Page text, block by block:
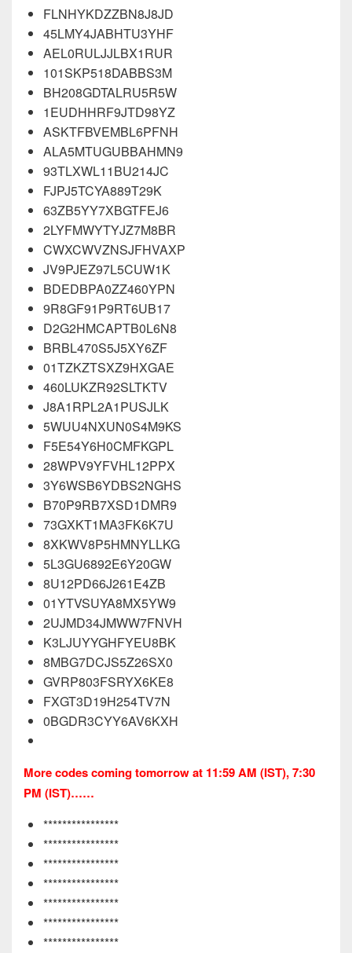
FLNHYKDZZBN8J8JD
45LMY4JABHTU3YHF
AEL0RULJJLBX1RUR
101SKP518DABBS3M
BH208GDTALRU5R5W
1EUDHHRF9JTD98YZ
ASKTFBVEMBL6PFNH
ALA5MTUGUBBAHMN9
93TLXWL11BU214JC
FJPJ5TCYA889T29K
63ZB5YY7XBGTFEJ6
2LYFMWYTYJZ7M8BR
CWXCWVZNSJFHVAXP
JV9PJEZ97L5CUW1K
BDEDBPA0ZZ460YPN
9R8GF91P9RT6UB17
D2G2HMCAPTB0L6N8
BRBL470S5J5XY6ZF
01TZKZTSXZ9HXGAE
460LUKZR92SLTKTV
J8A1RPL2A1PUSJLK
5WUU4NXUN0S4M9KS
F5E54Y6H0CMFKGPL
28WPV9YFVHL12PPX
3Y6WSB6YDBS2NGHS
B70P9RB7XSD1DMR9
73GXKT1MA3FK6K7U
8XKWV8P5HMNYLLKG
5L3GU6892E6Y20GW
8U12PD66J261E4ZB
01YTVSUYA8MX5YW9
2UJMD34JMWW7FNVH
K3LJUYYGHFYEU8BK
8MBG7DCJS5Z26SX0
GVRP803FSRYX6KE8
FXGT3D19H254TV7N
0BGDR3CYY6AV6KXH
More codes coming tomorrow at 11:59 AM (IST), 7:30
PM (IST)……
****************
****************
****************
****************
****************
****************
****************